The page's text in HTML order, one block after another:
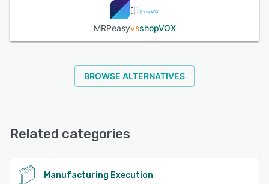
MRPeasyvsshopVOX
BROWSE ALTERNATIVES
Related categories
Manufacturing Execution